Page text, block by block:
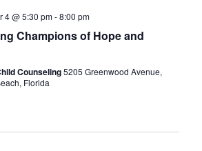
g
t
o
4 @ 5:30 pm-8:00 pm
Champions of Hope and
Counseling5205 Greenwood Avenue,
Florida